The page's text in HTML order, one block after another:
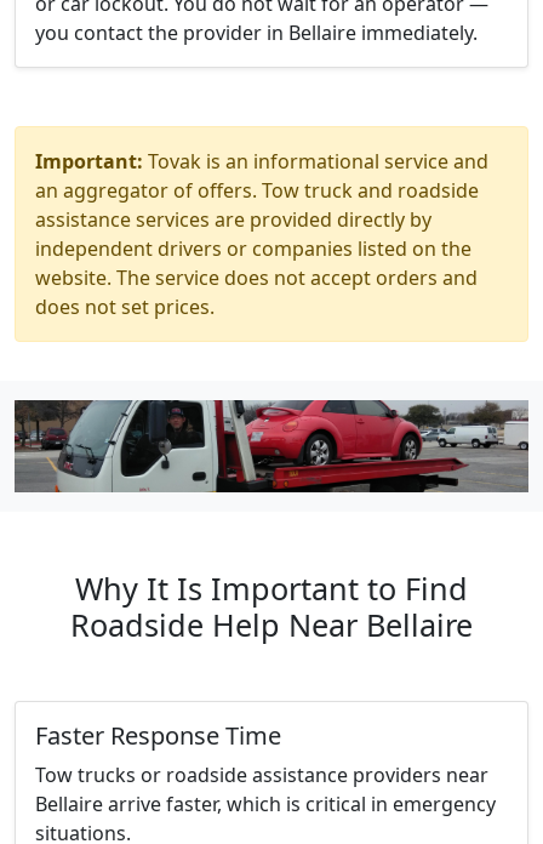
you contact the provider in Bellaire immediately.
Important: Tovak is an informational service and
an aggregator of offers. Tow truck and roadside
assistance services are provided directly by
independent drivers or companies listed on the
website. The service does not accept orders and
does not set prices.
Why It Is Important to Find
Roadside Help Near Bellaire
Faster Response Time
Tow trucks or roadside assistance providers near
Bellaire arrive faster, which is critical in emergency
situations.